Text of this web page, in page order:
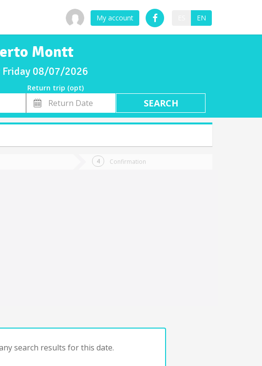
My account EN
Montt
Friday 08/07/2026
Return trip (opt)
Return
Date
Confirmation
search results for this date.